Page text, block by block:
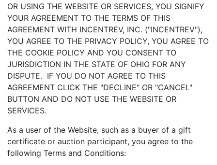
OR USING THE WEBSITE OR SERVICES, YOU SIGNIFY
YOUR AGREEMENT TO THE TERMS OF THIS
AGREEMENT WITH INCENTREV, INC. ("INCENTREV"),
YOU AGREE TO THE PRIVACY POLICY, YOU AGREE TO
THE COOKIE POLICY AND YOU CONSENT TO
JURISDICTION IN THE STATE OF OHIO FOR ANY
DISPUTE. IF YOU DO NOT AGREE TO THIS
AGREEMENT CLICK THE "DECLINE" OR "CANCEL"
BUTTON AND DO NOT USE THE WEBSITE OR
SERVICES.
As a user of the Website, such as a buyer of a gift
certificate or auction participant, you agree to the
following Terms and Conditions: